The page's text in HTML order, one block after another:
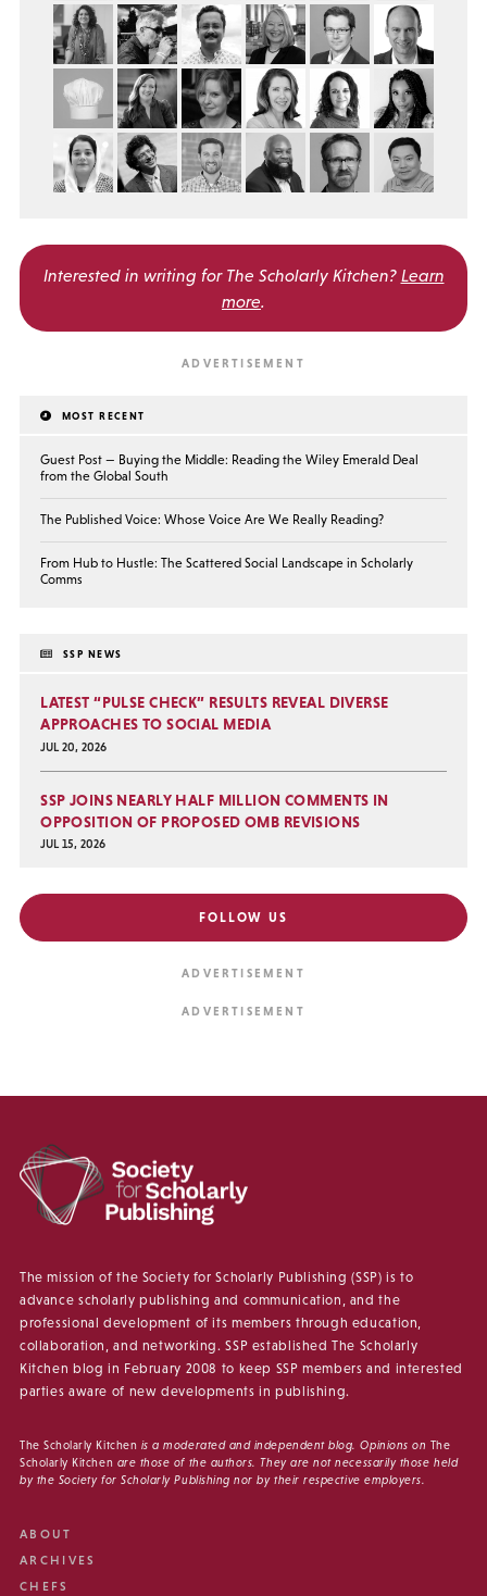
Interested in writing for The Scholarly Kitchen? Learn
more.
MOST RECENT
Guest Post — Buying the Middle: Reading the Wiley Emerald Deal
from the Global South
The Published Voice: Whose Voice Are We Really Reading?
From Hub to Hustle: The Scattered Social Landscape in Scholarly
Comms
SSP NEWS
LATEST “PULSE CHECK” RESULTS REVEAL DIVERSE
APPROACHES TO SOCIAL MEDIA
JUL 20, 2026
SSP JOINS NEARLY HALF MILLION COMMENTS IN
OPPOSITION OF PROPOSED OMB REVISIONS
JUL 15, 2026
FOLLOW US
The mission of the Society for Scholarly Publishing (SSP) is to
advance scholarly publishing and communication, and the
professional development of its members through education,
collaboration, and networking. SSP established The Scholarly
Kitchen blog in February 2008 to keep SSP members and interested
parties aware of new developments in publishing.
The Scholarly Kitchen is a moderated and independent blog. Opinions on The
Scholarly Kitchen are those of the authors. They are not necessarily those held
by the Society for Scholarly Publishing nor by their respective employers.
ABOUT
ARCHIVES
CHEFS